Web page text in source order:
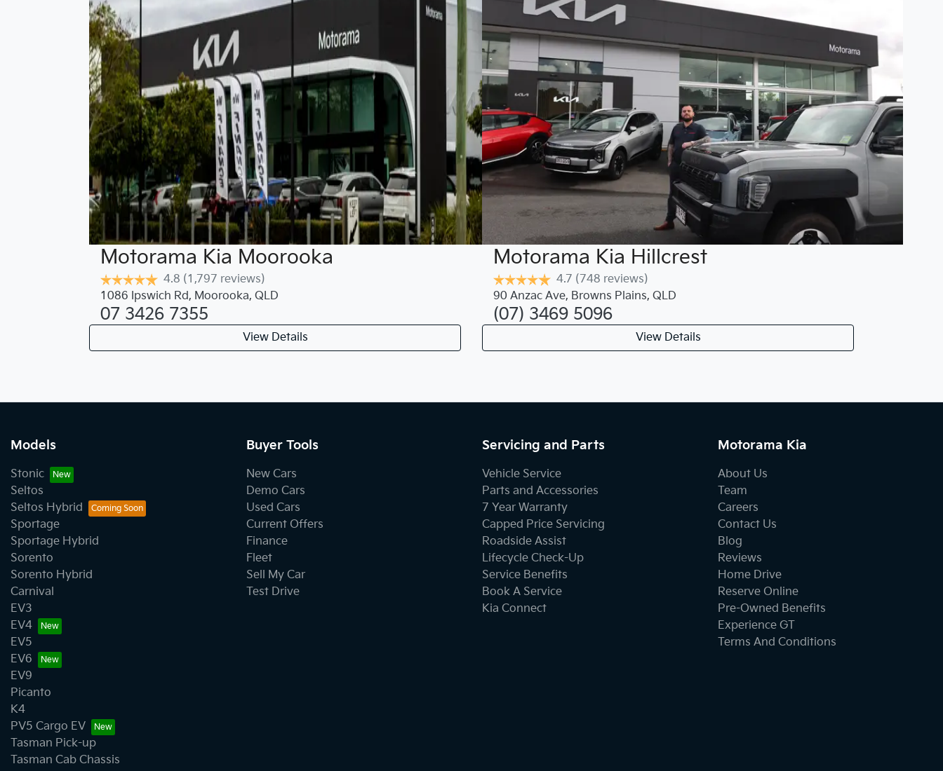
Motorama Kia Moorooka
4.8 (1,797 reviews)
1086 Ipswich Rd, Moorooka, QLD
07 3426 7355
View Details
Motorama Kia Hillcrest
4.7 (748 reviews)
90 Anzac Ave, Browns Plains, QLD
(07) 3469 5096
View Details
Models
Stonic
Seltos
Seltos Hybrid
Sportage
Sportage Hybrid
Sorento
Sorento Hybrid
Carnival
EV3
EV4
EV5
EV6
EV9
Picanto
K4
PV5 Cargo EV
Tasman Pick-up
Tasman Cab Chassis
Buyer Tools
New Cars
Demo Cars
Used Cars
Current Offers
Finance
Fleet
Sell My Car
Test Drive
Servicing and Parts
Vehicle Service
Parts and Accessories
7 Year Warranty
Capped Price Servicing
Roadside Assist
Lifecycle Check-Up
Service Benefits
Book A Service
Kia Connect
Motorama Kia
About Us
Team
Careers
Contact Us
Blog
Reviews
Home Drive
Reserve Online
Pre-Owned Benefits
Experience GT
Terms And Conditions